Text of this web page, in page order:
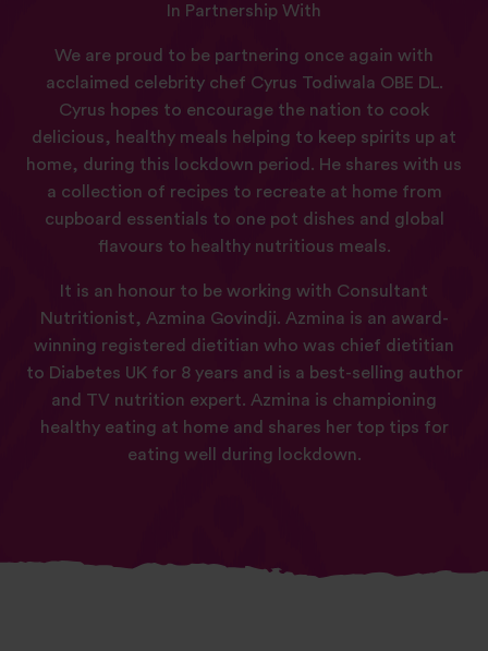
In Partnership With
We are proud to be partnering once again with
acclaimed celebrity chef Cyrus Todiwala OBE DL.
Cyrus hopes to encourage the nation to cook
delicious, healthy meals helping to keep spirits up at
home, during this lockdown period. He shares with us
a collection of recipes to recreate at home from
cupboard essentials to one pot dishes and global
flavours to healthy nutritious meals.
It is an honour to be working with Consultant
Nutritionist, Azmina Govindji. Azmina is an award-
winning registered dietitian who was chief dietitian
to Diabetes UK for 8 years and is a best-selling author
and TV nutrition expert. Azmina is championing
healthy eating at home and shares her top tips for
eating well during lockdown.